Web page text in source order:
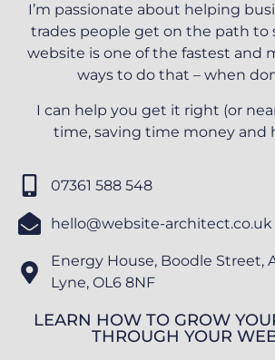
I’m passionate about helping
trades people get on the path to
website is one of the fastest and
ways to do that – when
I can help you get it right (or
time, saving time money and
07361 588 548
hello@website-architect.co.uk
Energy House, Boodle Street,
Lyne, OL6 8NF
LEARN HOW TO GROW
THROUGH YOUR